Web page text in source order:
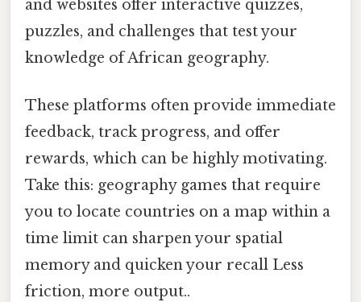
and websites offer interactive quizzes,
puzzles, and challenges that test your
knowledge of African geography.
These platforms often provide immediate
feedback, track progress, and offer
rewards, which can be highly motivating.
Take this: geography games that require
you to locate countries on a map within a
time limit can sharpen your spatial
memory and quicken your recall Less
friction, more output..